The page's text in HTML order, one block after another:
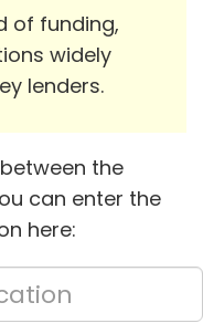
of funding,
widely
lenders.
the
can enter the
here: